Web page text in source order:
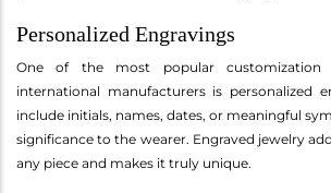
Personalized Engravings
One of the most popular customization
international manufacturers is personalized
include initials, names, dates, or meaningful
significance to the wearer. Engraved jewelry
any piece and makes it truly unique.